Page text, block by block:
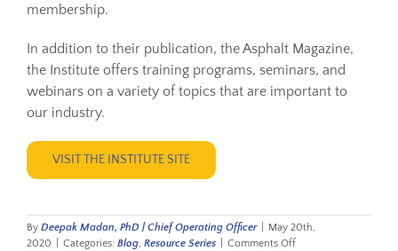
membership.
In addition to their publication, the Asphalt Magazine,
the Institute offers training programs, seminars, and
webinars on a variety of topics that are important to
our industry.
VISIT THE INSTITUTE SITE
By Deepak Madan, PhD | Chief Operating Officer
May 20th,
2020
Categories: Blog, Resource Series Comments Offon